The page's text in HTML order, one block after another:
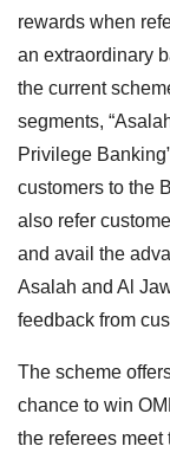
rewards when
an extraordinary
the current
segments,
Privilege
customers to the
also refer
and avail the
Asalah and Al
feedback from
The scheme
chance to win
the referees